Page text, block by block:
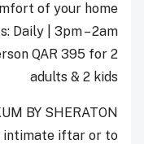
of your home
Daily | 3pm – 2am
QAR 395 for 2
adults & 2 kids
BY SHERATON
intimate iftar or to